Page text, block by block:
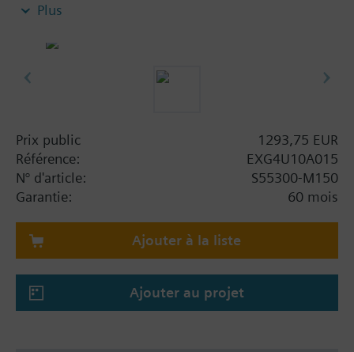
Cloud connectivity to extend functionality with
application to manage fleet of sites.
With threaded connections to ISO 228/1
For use in heating, ventilating, air conditioning
systems as a control valve and for dynamic
hydraulic balancing
temperature water in closed circuits
Volumetric flow 60…1'200 l/h
Plus
Prix public
1293,75 EUR
Référence:
EXG4U10A015
N° d'article:
S55300-M150
Garantie:
60 mois
Ajouter à la liste
Ajouter au projet